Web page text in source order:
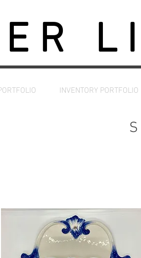
INVENTORY PORTFOLIO